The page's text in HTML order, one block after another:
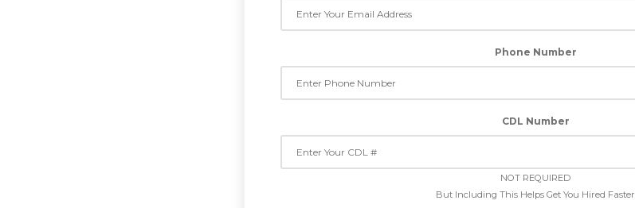
Phone Number
CDL Number
NOT REQUIRED
But Including This Helps Get You Hired Faster